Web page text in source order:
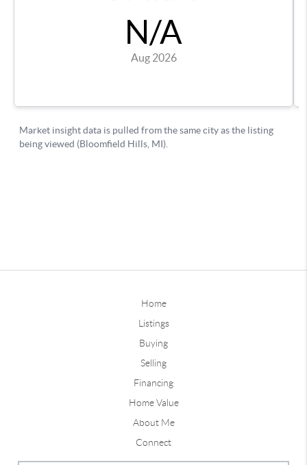
Home
Listings
Buying
Selling
Financing
Home Value
About Me
Connect